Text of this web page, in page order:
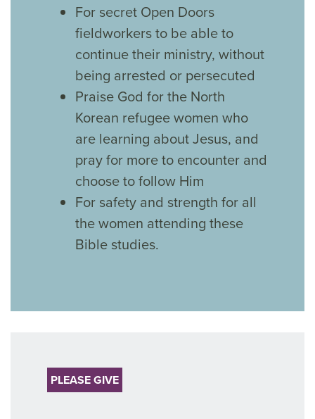
For secret Open Doors
fieldworkers to be able to
continue their ministry, without
being arrested or persecuted
Praise God for the North
Korean refugee women who
are learning about Jesus, and
pray for more to encounter and
choose to follow Him
For safety and strength for all
the women attending these
Bible studies.
PLEASE GIVE